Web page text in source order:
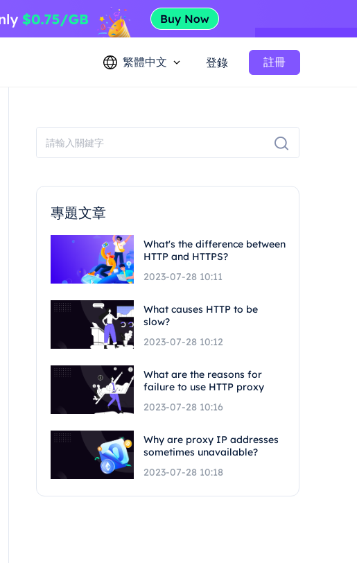
繁體中文 登錄 註冊
專題文章
What's the difference between
HTTP and HTTPS?
2023-07-28 10:11
What causes HTTP to be
slow?
2023-07-28 10:12
What are the reasons for
failure to use HTTP proxy
2023-07-28 10:16
Why are proxy IP addresses
sometimes unavailable?
2023-07-28 10:18